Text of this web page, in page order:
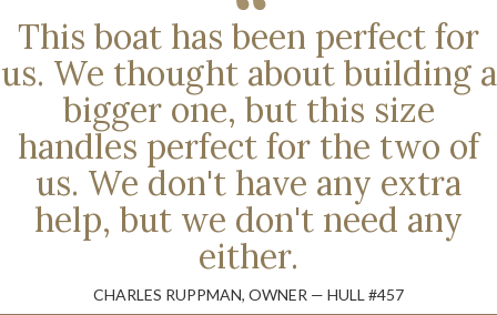
This boat has been perfect for
us. We thought about building a
bigger one, but this size
handles perfect for the two of
us. We don't have any extra
help, but we don't need any
either.
CHARLES RUPPMAN, OWNER — HULL #457